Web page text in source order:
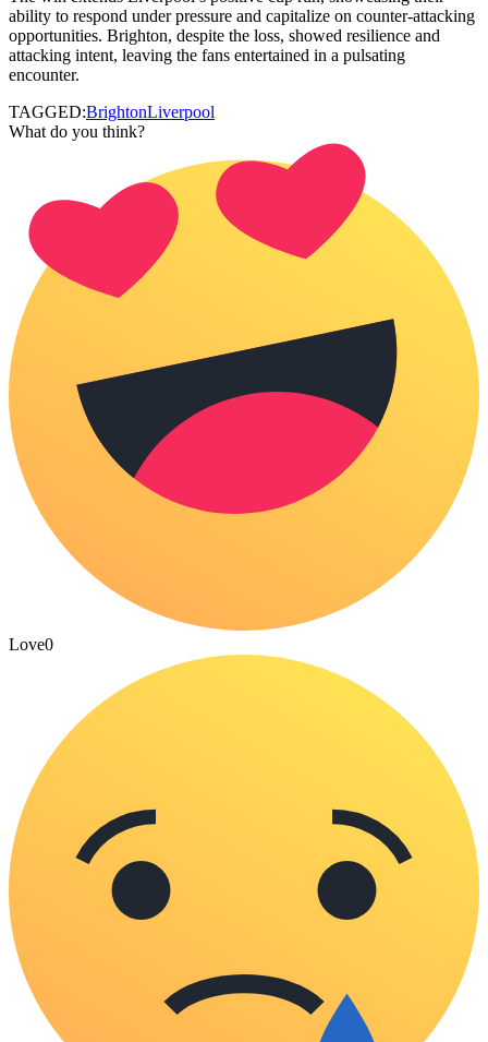
ability to respond under pressure and capitalize on counter-attacking
opportunities. Brighton, despite the loss, showed resilience and
attacking intent, leaving the fans entertained in a pulsating
encounter.
TAGGED:BrightonLiverpool
What do you think?
Love0